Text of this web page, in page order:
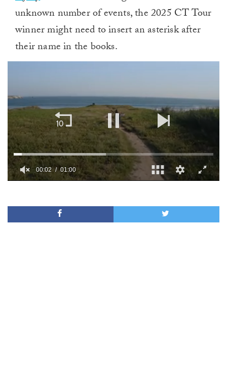
unknown number of events, the 2025 CT Tour
winner might need to insert an asterisk after
their name in the books.
minute,
00:02 01:00